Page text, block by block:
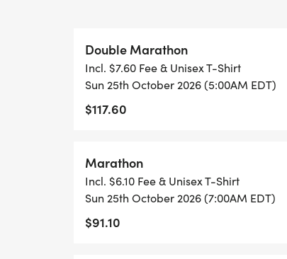
Double Marathon
Incl. $7.60 Fee & Unisex T-Shirt
Sun 25th October 2026 (5:00AM EDT)
$117.60
Marathon
Incl. $6.10 Fee & Unisex T-Shirt
Sun 25th October 2026 (7:00AM EDT)
$91.10